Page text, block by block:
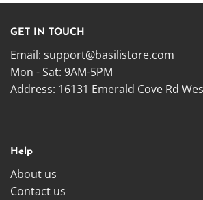
GET IN TOUCH
Email: support@basilistore.com
Mon - Sat: 9AM-5PM
Address: 16131 Emerald Cove Rd
Help
About us
Contact us